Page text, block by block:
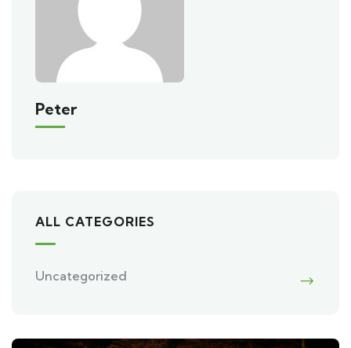
Peter
ALL CATEGORIES
Uncategorized